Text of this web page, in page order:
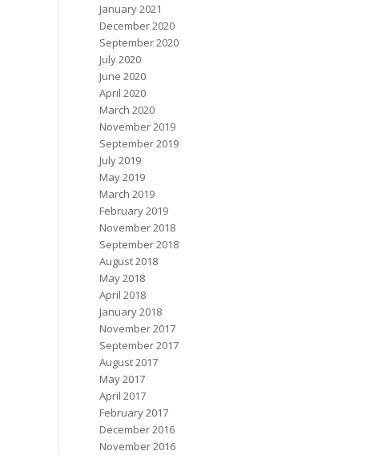
January 2021
December 2020
September 2020
July 2020
June 2020
April 2020
March 2020
November 2019
September 2019
July 2019
May 2019
March 2019
February 2019
November 2018
September 2018
August 2018
May 2018
April 2018
January 2018
November 2017
September 2017
August 2017
May 2017
April 2017
February 2017
December 2016
November 2016